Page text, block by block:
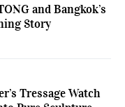
and Bangkok’s
Story
Tressage Watch